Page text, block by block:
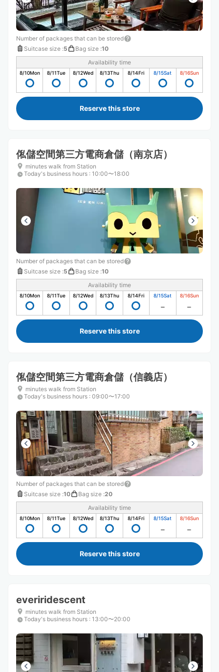
Number of packages that can be stored
Suitcase size :5 Bag size :10
Availability time
8/10Mon 8/11Tue 8/12Wed 8/13Thu 8/14Fri 8/15Sat 8/16Sun
Reserve this store
俬儲空間第三方電商倉儲（南京店）
minutes walk from Station
Today's business hours : 10:00〜18:00
Number of packages that can be stored
Suitcase size :5 Bag size :10
Availability time
8/10Mon 8/11Tue 8/12Wed 8/13Thu 8/14Fri 8/15Sat 8/16Sun
Reserve this store
俬儲空間第三方電商倉儲（信義店）
minutes walk from Station
Today's business hours : 09:00〜17:00
Number of packages that can be stored
Suitcase size :10 Bag size :20
Availability time
8/10Mon 8/11Tue 8/12Wed 8/13Thu 8/14Fri 8/15Sat 8/16Sun
Reserve this store
everiridescent
minutes walk from Station
Today's business hours : 13:00〜20:00